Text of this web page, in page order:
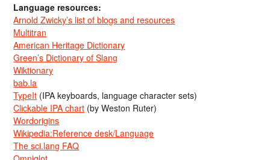
Language resources:
Arnold Zwicky’s list of blogs and resources
Multitran
American Heritage Dictionary
Green’s Dictionary of Slang
Wiktionary
bab.la
TypeIt (IPA keyboards, language character sets)
Clickable IPA chart (by Weston Ruter)
Wordorigins
Wikipedia:Reference desk/Language
The sci.lang FAQ